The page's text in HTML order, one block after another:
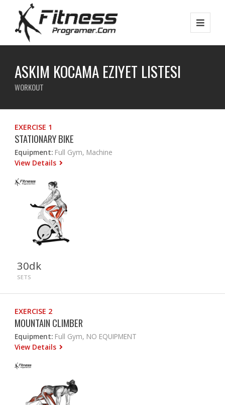
ASKIM KOCAMA EZIYET LISTESI
WORKOUT
EXERCISE 1
STATIONARY BIKE
Equipment: Full Gym, Machine
View Details
30dk
SETS
EXERCISE 2
MOUNTAIN CLIMBER
Equipment: Full Gym, NO EQUIPMENT
View Details